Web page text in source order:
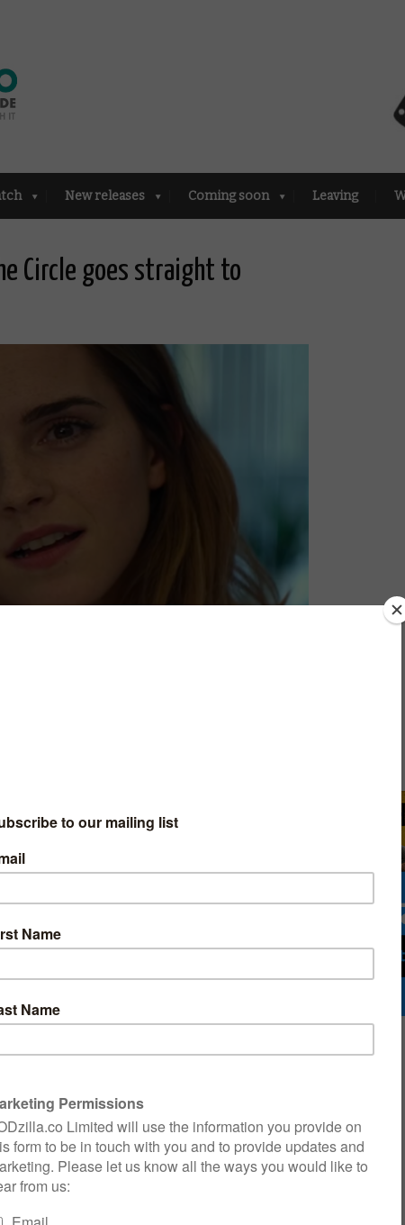
New releases Coming soon Leaving
Circle goes straight to
Emma Watson and John Boyega. Forrest
You may be wondering why you haven’t heard
recently in US cinemas – and it didn’t do very
Spectacular Now), is adapted from the book of
a young woman who takes a job at a powerful
situation involving privacy, surveillance
were no doubt high for the project,
met with decidedly mixed reviews, before the
the weekend.
a test screening process that prompted
turned the fierce premise into a flop? Or
as a Steve Jobs-like tech boss, whose
technology and wear mini cameras on them
that she’s natural, relatable and
life,” Ponsoldt told
a glass prison of celebrity.”
fiction, the future around the corner,” he
alternaverse: slightly skewed, but essentially our
a serious look at yourself and how you’re